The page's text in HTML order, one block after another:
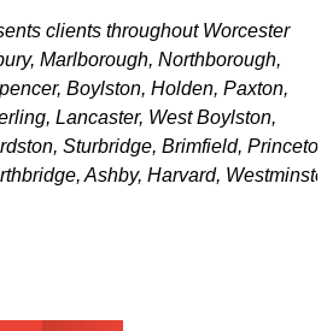
clients throughout Worcester
Marlborough, Northborough,
Boylston, Holden, Paxton,
Lancaster, West Boylston,
Sturbridge, Brimfield, Princeton,
Ashby, Harvard, Westminster,